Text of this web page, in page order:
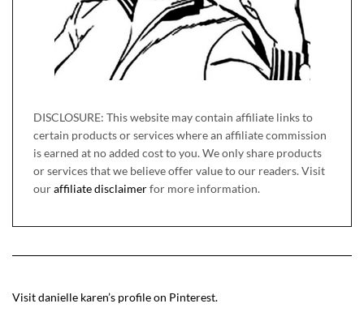
DISCLOSURE: This website may contain affiliate links to
certain products or services where an affiliate commission
is earned at no added cost to you. We only share products
or services that we believe offer value to our readers. Visit
ouraffiliate disclaimerfor more information.
Visit danielle karen’s profile on Pinterest.